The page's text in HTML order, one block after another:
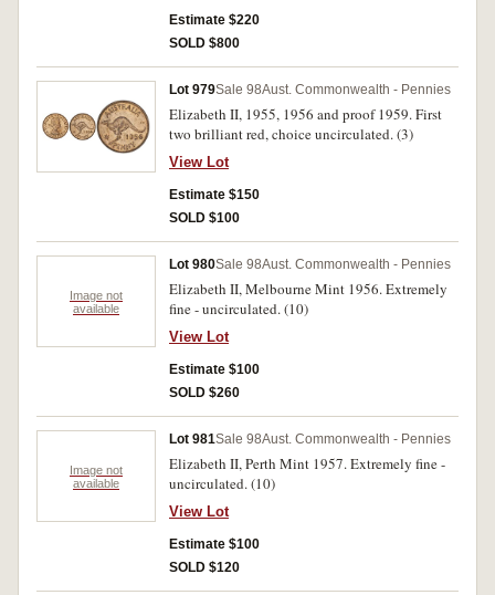
Estimate $220
SOLD $800
Lot 979Sale 98Aust. Commonwealth - Pennies
Elizabeth II, 1955, 1956 and proof 1959. First
two brilliant red, choice uncirculated. (3)
View Lot
Estimate $150
SOLD $100
Image not
available
Lot 980Sale 98Aust. Commonwealth - Pennies
Elizabeth II, Melbourne Mint 1956. Extremely
fine - uncirculated. (10)
View Lot
Estimate $100
SOLD $260
Image not
available
Lot 981Sale 98Aust. Commonwealth - Pennies
Elizabeth II, Perth Mint 1957. Extremely fine -
uncirculated. (10)
View Lot
Estimate $100
SOLD $120